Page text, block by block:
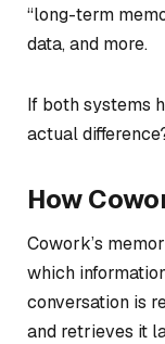
“long-term
data, and more.
If both systems
actual
How
Cowork’s
which
conversation is
and retrieves it